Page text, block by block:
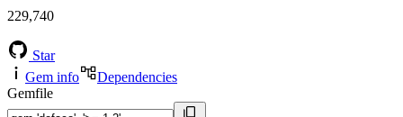
229,740
Star
Gem info
Dependencies
Gemfile